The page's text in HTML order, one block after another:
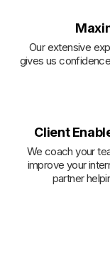
Our extensive
gives us
Client
We coach your
improve your
partner